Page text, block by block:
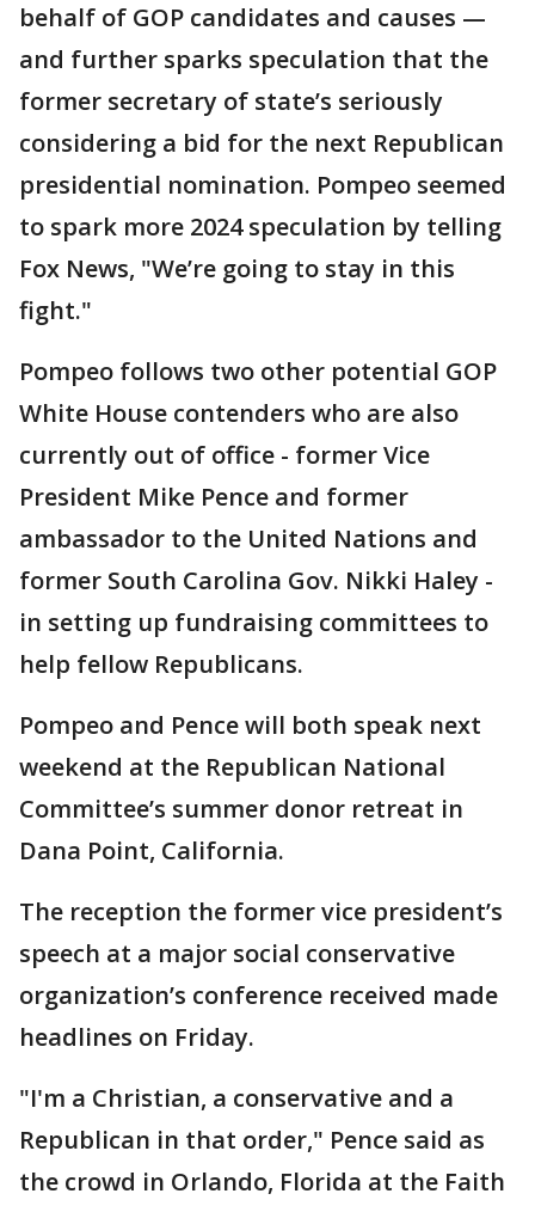
behalf of GOP candidates and causes —
and further sparks speculation that the
former secretary of state’s seriously
considering a bid for the next Republican
presidential nomination. Pompeo seemed
to spark more 2024 speculation by telling
Fox News, "We’re going to stay in this
fight."
Pompeo follows two other potential GOP
White House contenders who are also
currently out of office - former Vice
President Mike Pence and former
ambassador to the United Nations and
former South Carolina Gov. Nikki Haley -
in setting up fundraising committees to
help fellow Republicans.
Pompeo and Pence will both speak next
weekend at the Republican National
Committee’s summer donor retreat in
Dana Point, California.
The reception the former vice president’s
speech at a major social conservative
organization’s conference received made
headlines on Friday.
"I'm a Christian, a conservative and a
Republican in that order," Pence said as
the crowd in Orlando, Florida at the Faith